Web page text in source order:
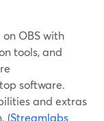
OBS with
tools, and
software.
and extras
(Streamlabs